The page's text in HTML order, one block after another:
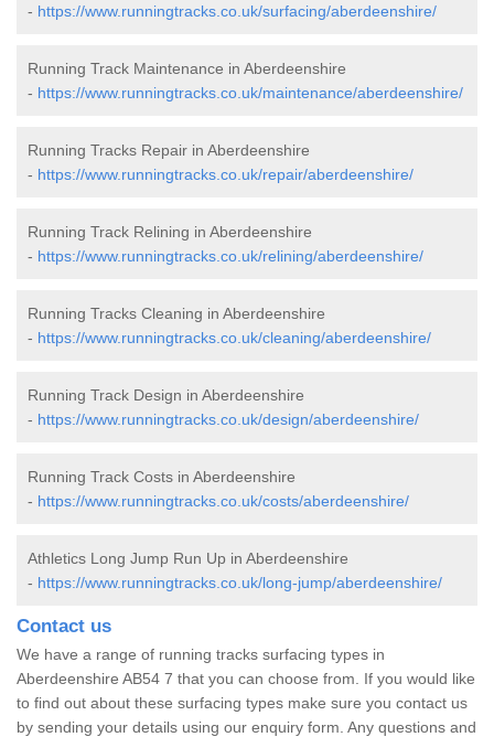
- https://www.runningtracks.co.uk/surfacing/aberdeenshire/
Running Track Maintenance in Aberdeenshire
- https://www.runningtracks.co.uk/maintenance/aberdeenshire/
Running Tracks Repair in Aberdeenshire
- https://www.runningtracks.co.uk/repair/aberdeenshire/
Running Track Relining in Aberdeenshire
- https://www.runningtracks.co.uk/relining/aberdeenshire/
Running Tracks Cleaning in Aberdeenshire
- https://www.runningtracks.co.uk/cleaning/aberdeenshire/
Running Track Design in Aberdeenshire
- https://www.runningtracks.co.uk/design/aberdeenshire/
Running Track Costs in Aberdeenshire
- https://www.runningtracks.co.uk/costs/aberdeenshire/
Athletics Long Jump Run Up in Aberdeenshire
- https://www.runningtracks.co.uk/long-jump/aberdeenshire/
Contact us
We have a range of running tracks surfacing types in
Aberdeenshire AB54 7 that you can choose from. If you would like
to find out about these surfacing types make sure you contact us
by sending your details using our enquiry form. Any questions and